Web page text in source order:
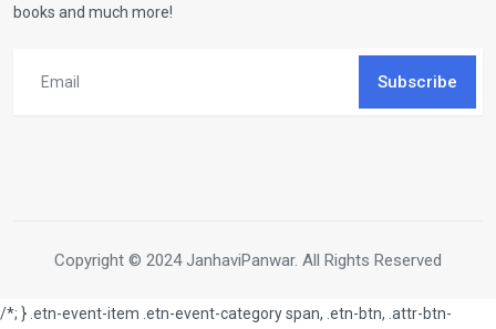
books and much more!
Subscribe
Copyright © 2024 JanhaviPanwar. All Rights Reserved
/*; } .etn-event-item .etn-event-category span, .etn-btn, .attr-btn-